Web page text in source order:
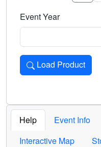
Event Year
Load Product
Loads the product for
Help Event Info
Interactive Map